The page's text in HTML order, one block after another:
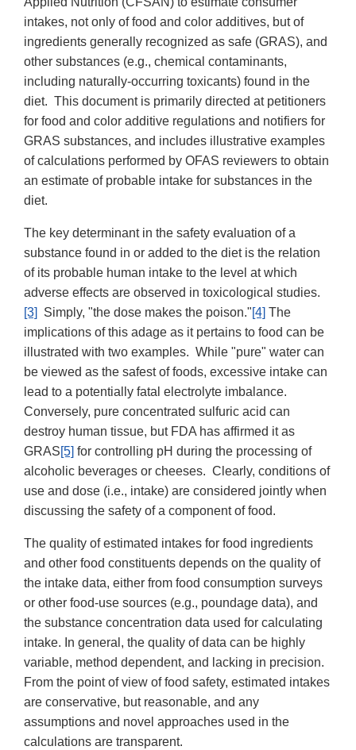
intakes, not only of food and color additives, but of
ingredients generally recognized as safe (GRAS), and
other substances (e.g., chemical contaminants,
including naturally-occurring toxicants) found in the
diet. This document is primarily directed at petitioners
for food and color additive regulations and notifiers for
GRAS substances, and includes illustrative examples
of calculations performed by OFAS reviewers to obtain
an estimate of probable intake for substances in the
diet.
The key determinant in the safety evaluation of a
substance found in or added to the diet is the relation
of its probable human intake to the level at which
adverse effects are observed in toxicological studies.
[3]
Simply, "the dose makes the poison."[4] The
implications of this adage as it pertains to food can be
illustrated with two examples. While "pure" water can
be viewed as the safest of foods, excessive intake can
lead to a potentially fatal electrolyte imbalance.
Conversely, pure concentrated sulfuric acid can
destroy human tissue, but FDA has affirmed it as
GRAS[5] for controlling pH during the processing of
alcoholic beverages or cheeses. Clearly, conditions of
use and dose (i.e., intake) are considered jointly when
discussing the safety of a component of food.
The quality of estimated intakes for food ingredients
and other food constituents depends on the quality of
the intake data, either from food consumption surveys
or other food-use sources (e.g., poundage data), and
the substance concentration data used for calculating
intake. In general, the quality of data can be highly
variable, method dependent, and lacking in precision.
From the point of view of food safety, estimated intakes
are conservative, but reasonable, and any
assumptions and novel approaches used in the
calculations are transparent.